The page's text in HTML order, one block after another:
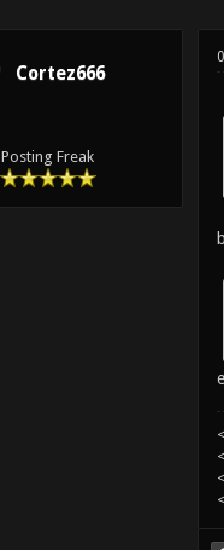
Cortez666
Posting Freak